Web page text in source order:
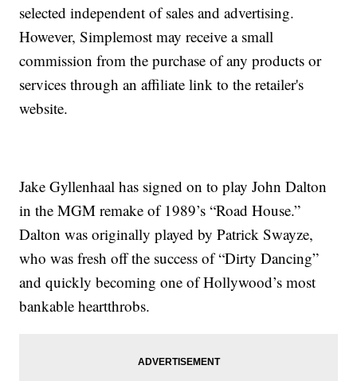
selected independent of sales and advertising.
However, Simplemost may receive a small
commission from the purchase of any products or
services through an affiliate link to the retailer's
website.
Jake Gyllenhaal has signed on to play John Dalton
in the MGM remake of 1989’s “Road House.”
Dalton was originally played by Patrick Swayze,
who was fresh off the success of “Dirty Dancing”
and quickly becoming one of Hollywood’s most
bankable heartthrobs.